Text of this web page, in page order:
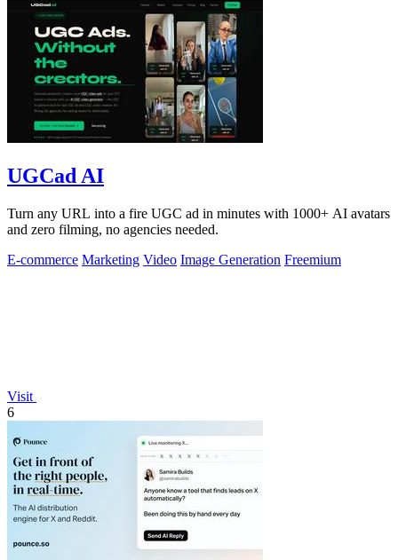
UGCad AI
Turn any URL into a fire UGC ad in minutes with 1000+ AI avatars
and zero filming, no agencies needed.
E-commerce Marketing Video Image Generation Freemium
Visit
6